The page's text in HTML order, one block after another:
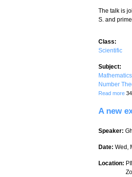
The talk is
S. and
Class:
Scientific
Subject:
Mathematics
Number
Read more
A new
Speaker:
Date: Wed,
Location: